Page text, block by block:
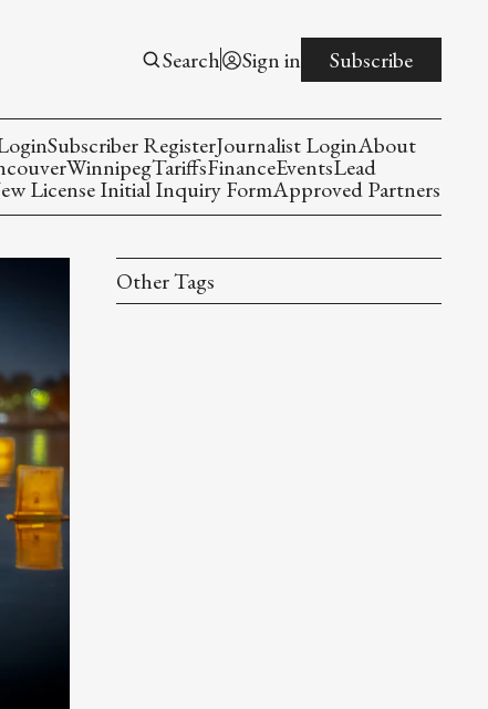
Search Sign in Subscribe
Subscriber RegisterJournalist LoginAbout
WinnipegTariffsFinanceEventsLead
License Initial Inquiry FormApproved Partners
Other Tags